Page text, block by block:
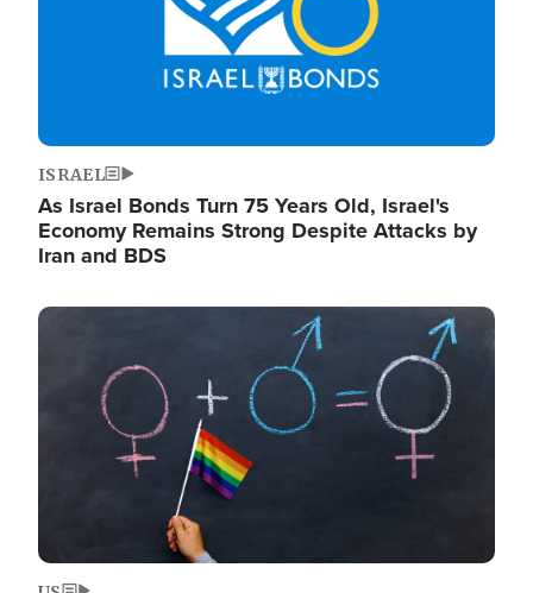
ISRAEL
As Israel Bonds Turn 75 Years Old, Israel's
Economy Remains Strong Despite Attacks by
Iran and BDS
Image